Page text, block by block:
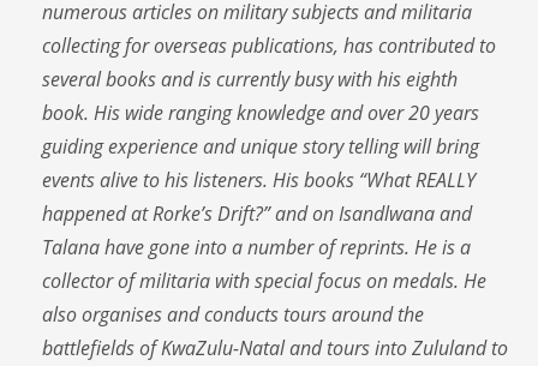
numerous articles on military subjects and militaria
collecting for overseas publications, has contributed to
several books and is currently busy with his eighth
book. His wide ranging knowledge and over 20 years
guiding experience and unique story telling will bring
events alive to his listeners. His books “What REALLY
happened at Rorke’s Drift?” and on Isandlwana and
Talana have gone into a number of reprints. He is a
collector of militaria with special focus on medals. He
also organises and conducts tours around the
battlefields of KwaZulu-Natal and tours into Zululand to